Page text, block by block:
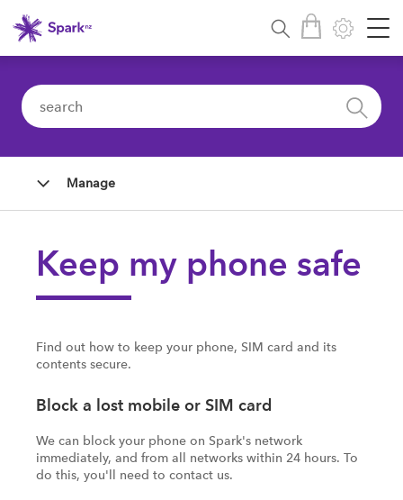
Manage
Keep my phone safe
Find out how to keep your phone, SIM card and its
contents secure.
Block a lost mobile or SIM card
We can block your phone on Spark's network
immediately, and from all networks within 24 hours. To
do this, you'll need to contact us.